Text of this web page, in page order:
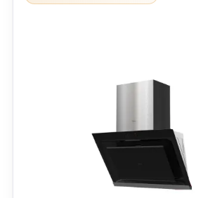
Details
Has push buttons
Two aluminium filters and
Two motor, bigger power